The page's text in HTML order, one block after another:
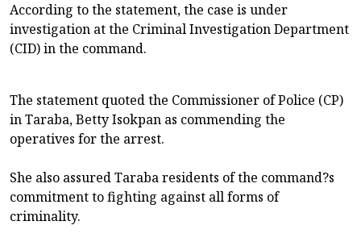
According to the statement, the case is under
investigation at the Criminal Investigation Department
(CID) in the command.
The statement quoted the Commissioner of Police (CP)
in Taraba, Betty Isokpan as commending the
operatives for the arrest.
She also assured Taraba residents of the command?s
commitment to fighting against all forms of
criminality.